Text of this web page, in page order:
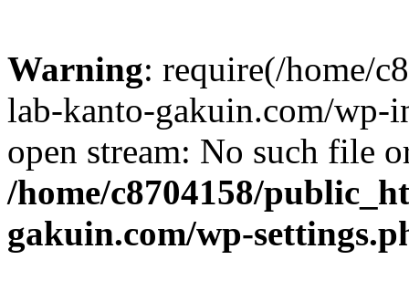
Warning: require(/home/
lab-kanto-gakuin.com/wp-
open stream: No such file
/home/c8704158/
gakuin.com/wp-